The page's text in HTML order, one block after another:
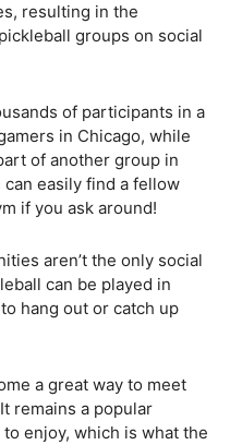
resulting in the
groups on social
of participants in a
in Chicago, while
of another group in
can easily find a fellow
if you ask around!
aren’t the only social
can be played in
hang out or catch up
a great way to meet
remains a popular
enjoy, which is what the